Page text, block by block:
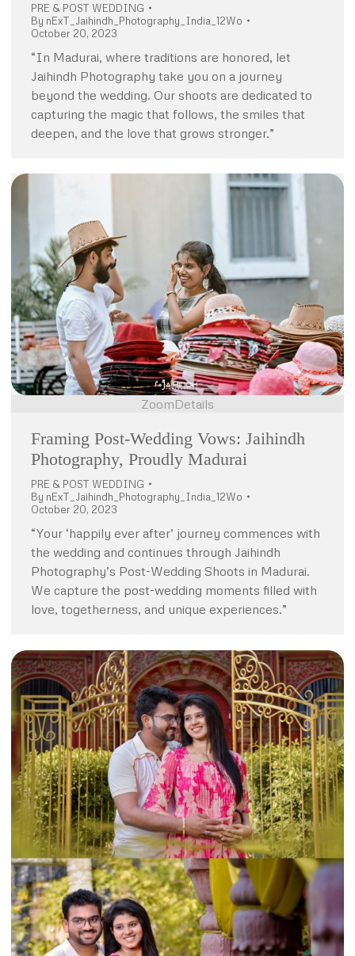
PRE & POST WEDDING
By nExT_Jaihindh_Photography_India_12Wo
October 20, 2023
“In Madurai, where traditions are honored, let
Jaihindh Photography take you on a journey
beyond the wedding. Our shoots are dedicated to
capturing the magic that follows, the smiles that
deepen, and the love that grows stronger.”
ZoomDetails
Framing Post-Wedding Vows: Jaihindh
Photography, Proudly Madurai
PRE & POST WEDDING
By nExT_Jaihindh_Photography_India_12Wo
October 20, 2023
“Your ‘happily ever after’ journey commences with
the wedding and continues through Jaihindh
Photography’s Post-Wedding Shoots in Madurai.
We capture the post-wedding moments filled with
love, togetherness, and unique experiences.”